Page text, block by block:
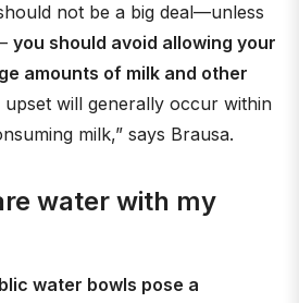
not be a big deal—unless
you should avoid allowing your
amounts of milk and other
upset will generally occur within
milk,” says Brausa.
water with my
water bowls pose a